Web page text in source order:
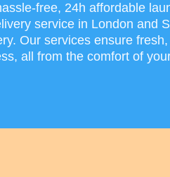
free, 24h affordable
service in London and
Our services ensure
all from the comfort of